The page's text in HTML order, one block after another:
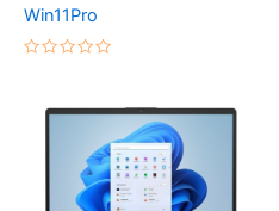
Win11Pro